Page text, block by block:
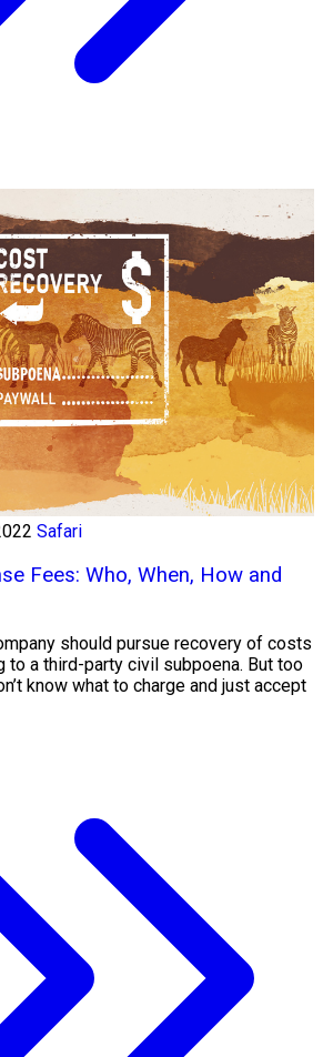
Safari
Fees: Who, When, How and
should pursue recovery of costs
to a third-party civil subpoena. But too
know what to charge and just accept